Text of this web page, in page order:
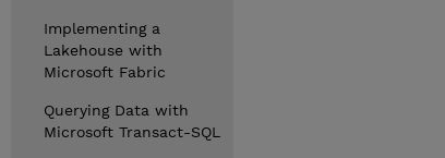
Implementing a
Lakehouse with
Microsoft Fabric
Querying Data with
Microsoft Transact-SQL